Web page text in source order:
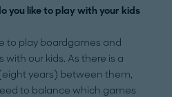
you like to play with your kids
to play boardgames and
with our kids. As there is a
years) between them,
to balance which games